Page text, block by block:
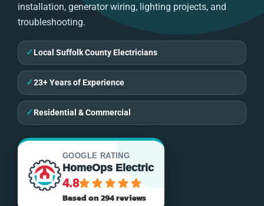
installation, generator wiring, lighting projects, and
troubleshooting.
✓Local Suffolk County Electricians
✓23+ Years of Experience
✓Residential & Commercial
GOOGLE RATING
HomeOps Electric
4.8
Based on 294 reviews